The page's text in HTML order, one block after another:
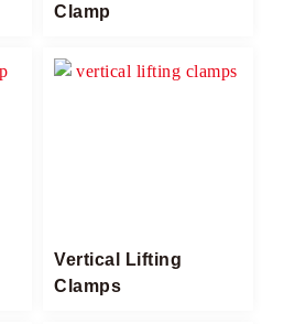
Clamp
Vertical Lifting
Clamps​